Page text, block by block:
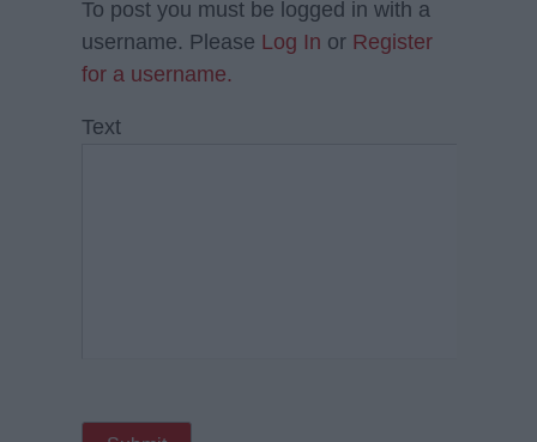
To post you must be logged in with a
username. Please Log In or Register
for a username.
Text